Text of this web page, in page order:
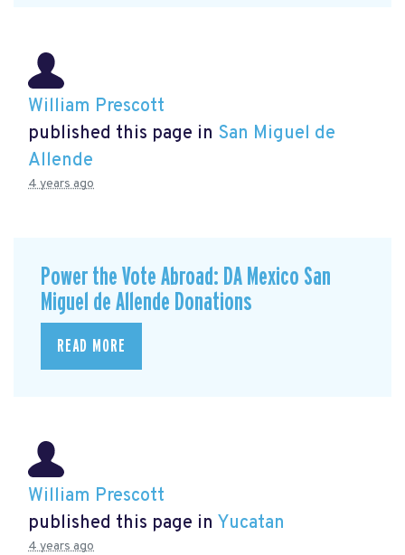
William Prescott
published this page in San Miguel de
Allende
4 years ago
Power the Vote Abroad: DA Mexico San
Miguel de Allende Donations
READ MORE
William Prescott
published this page in Yucatan
4 years ago